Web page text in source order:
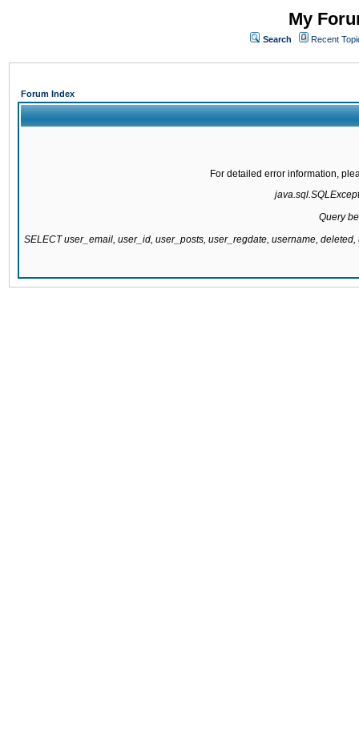
My
Search Recent
Forum Index
For detailed error information,
Query
SELECT user_email, user_id, user_posts, user_regdate, username,